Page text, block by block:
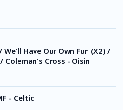
We'll Have Our Own Fun (X2) /
Coleman's Cross - Oisin
- Celtic